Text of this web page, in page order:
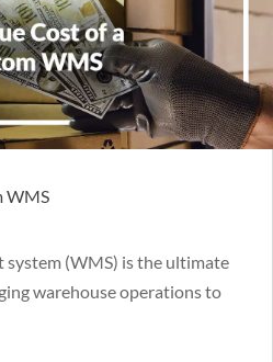
WMS
system (WMS) is the ultimate
warehouse operations to